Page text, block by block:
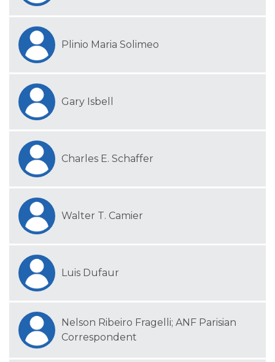
Plinio Maria Solimeo
Gary Isbell
Charles E. Schaffer
Walter T. Camier
Luis Dufaur
Nelson Ribeiro Fragelli; ANF Parisian
Correspondent